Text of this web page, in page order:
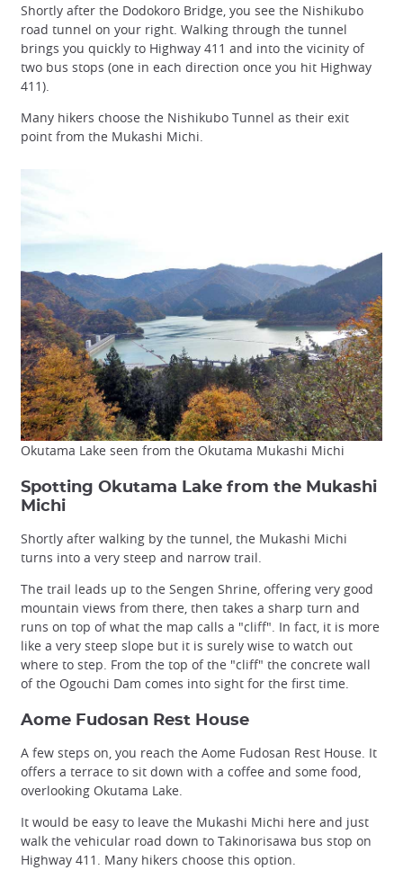
Shortly after the Dodokoro Bridge, you see the Nishikubo
road tunnel on your right. Walking through the tunnel
brings you quickly to Highway 411 and into the vicinity of
two bus stops (one in each direction once you hit Highway
411).
Many hikers choose the Nishikubo Tunnel as their exit
point from the Mukashi Michi.
Okutama Lake seen from the Okutama Mukashi Michi
Spotting Okutama Lake from the Mukashi
Michi
Shortly after walking by the tunnel, the Mukashi Michi
turns into a very steep and narrow trail.
The trail leads up to the Sengen Shrine, offering very good
mountain views from there, then takes a sharp turn and
runs on top of what the map calls a "cliff". In fact, it is more
like a very steep slope but it is surely wise to watch out
where to step. From the top of the "cliff" the concrete wall
of the Ogouchi Dam comes into sight for the first time.
Aome Fudosan Rest House
A few steps on, you reach the Aome Fudosan Rest House. It
offers a terrace to sit down with a coffee and some food,
overlooking Okutama Lake.
It would be easy to leave the Mukashi Michi here and just
walk the vehicular road down to Takinorisawa bus stop on
Highway 411. Many hikers choose this option.